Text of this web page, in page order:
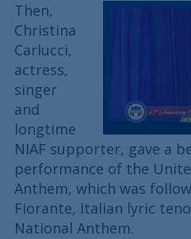
Then,
Christina
Carlucci,
actress,
singer
and
longtime
NIAF supporter, gave a
performance of the
Anthem, which was
Fiorante, Italian lyric
National Anthem.